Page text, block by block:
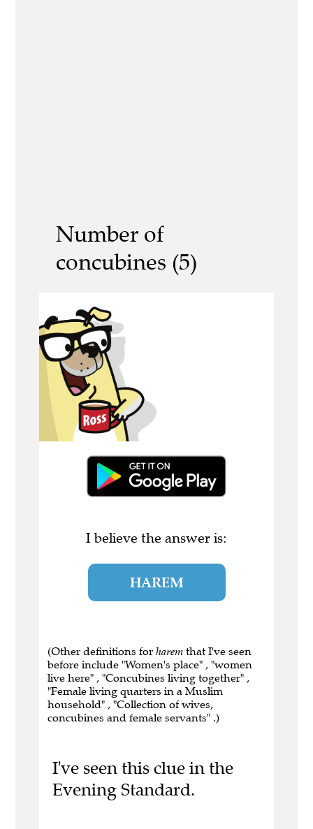
Number of
concubines (5)
I believe the answer is:
HAREM
(Other definitions for harem that I've seen
before include "Women's place" , "women
live here" , "Concubines living together" ,
"Female living quarters in a Muslim
household" , "Collection of wives,
concubines and female servants" .)
I've seen this clue in the
Evening Standard.